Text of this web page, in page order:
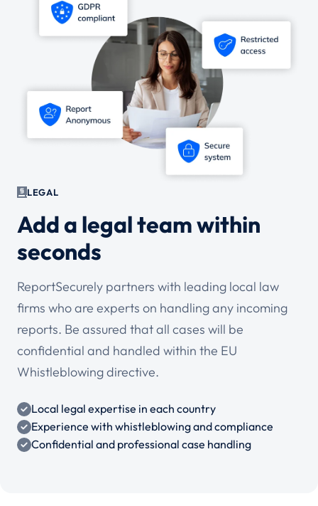
LEGAL
Add a legal team within
seconds
ReportSecurely partners with leading local law
firms who are experts on handling any incoming
reports. Be assured that all cases will be
confidential and handled within the EU
Whistleblowing directive.
Local legal expertise in each country
Experience with whistleblowing and compliance
Confidential and professional case handling